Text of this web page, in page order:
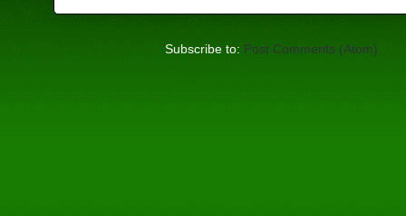
Subscribe to: Post Comments (Atom)